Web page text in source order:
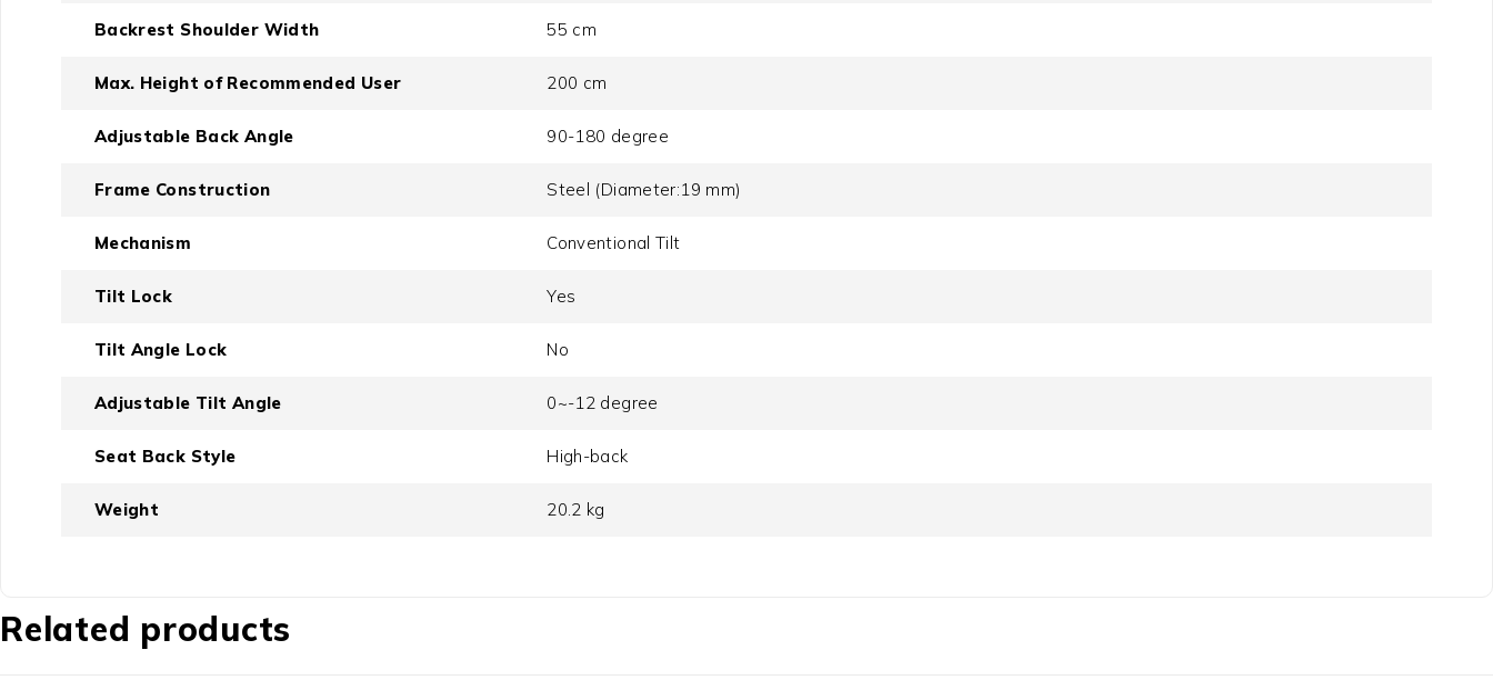
Backrest Shoulder Width 55 cm
Max. Height of Recommended User 200 cm
Adjustable Back Angle 90-180 degree
Frame Construction Steel (Diameter:19 mm)
Mechanism Conventional Tilt
Tilt Lock Yes
Tilt Angle Lock No
Adjustable Tilt Angle 0~-12 degree
Seat Back Style High-back
Weight 20.2 kg
Related products